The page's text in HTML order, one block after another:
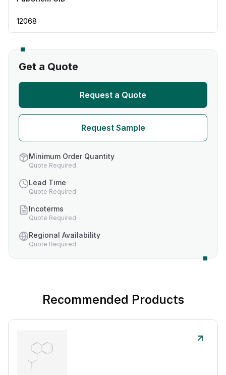
12068
Get a Quote
Request a Quote
Request Sample
Minimum Order Quantity
Quote Required
Lead Time
Quote Required
Incoterms
Quote Required
Regional Availability
Quote Required
Recommended Products